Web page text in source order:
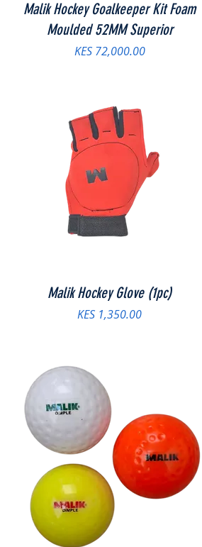
Malik Hockey Goalkeeper Kit Foam
Moulded 52MM Superior
Price
KES 72,000.00
Malik Hockey Glove (1pc)
Price
KES 1,350.00